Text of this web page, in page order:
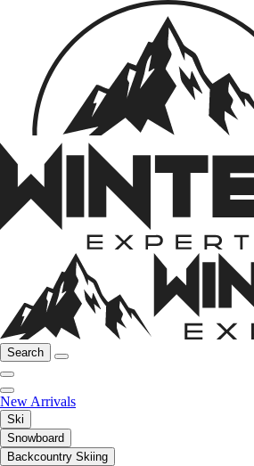
Search
New Arrivals
Ski
Snowboard
Backcountry Skiing